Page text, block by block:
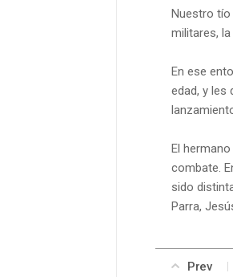
Nuestro tío
militares,
En ese
edad, y les
El
combate.
sido
Parra,
Prev